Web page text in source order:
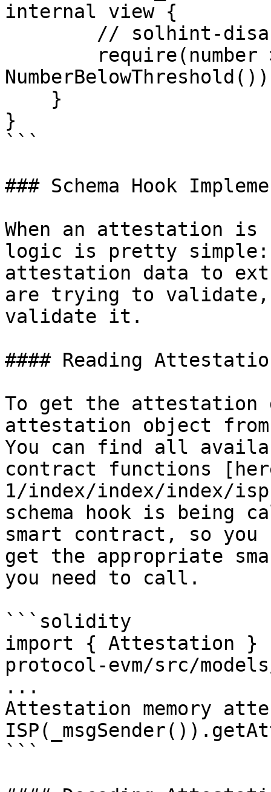
internal view {
}
```
### Schema Hook
When an attestation is
logic is pretty simple:
attestation data to
are trying to validate,
validate it.
#### Reading
To get the attestation
attestation object
You can find all
contract functions
1/index/index/index/
schema hook is being
smart contract, so you
get the appropriate
you need to call.
```solidity
import { Attestation }
protocol-evm/src/
...
Attestation memory
```